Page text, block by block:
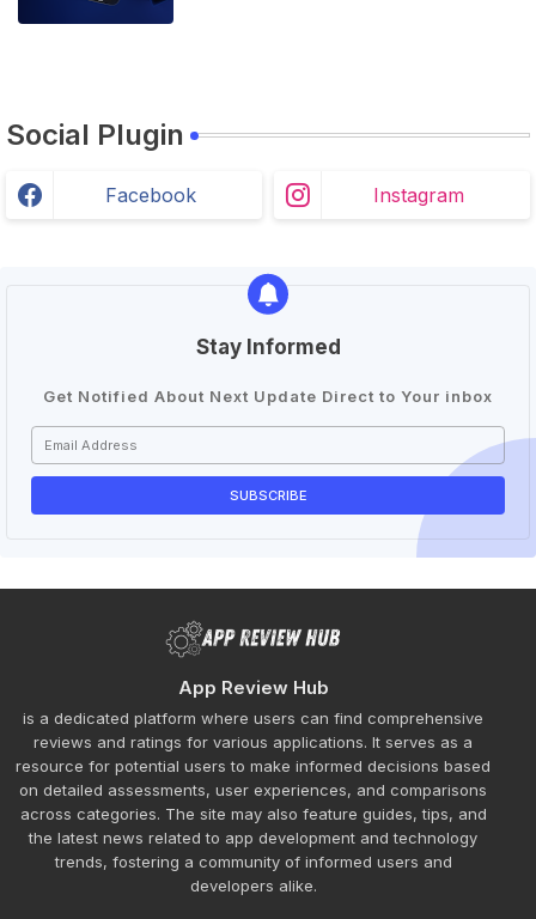
Social Plugin
Facebook Instagram
Stay Informed
Get Notified About Next Update Direct to Your inbox
App Review Hub
is a dedicated platform where users can find comprehensive
reviews and ratings for various applications. It serves as a
resource for potential users to make informed decisions based
on detailed assessments, user experiences, and comparisons
across categories. The site may also feature guides, tips, and
the latest news related to app development and technology
trends, fostering a community of informed users and
developers alike.